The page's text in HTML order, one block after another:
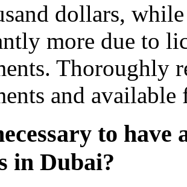
dollars,
more due to
Thoroughly
and available
to have
in Dubai?